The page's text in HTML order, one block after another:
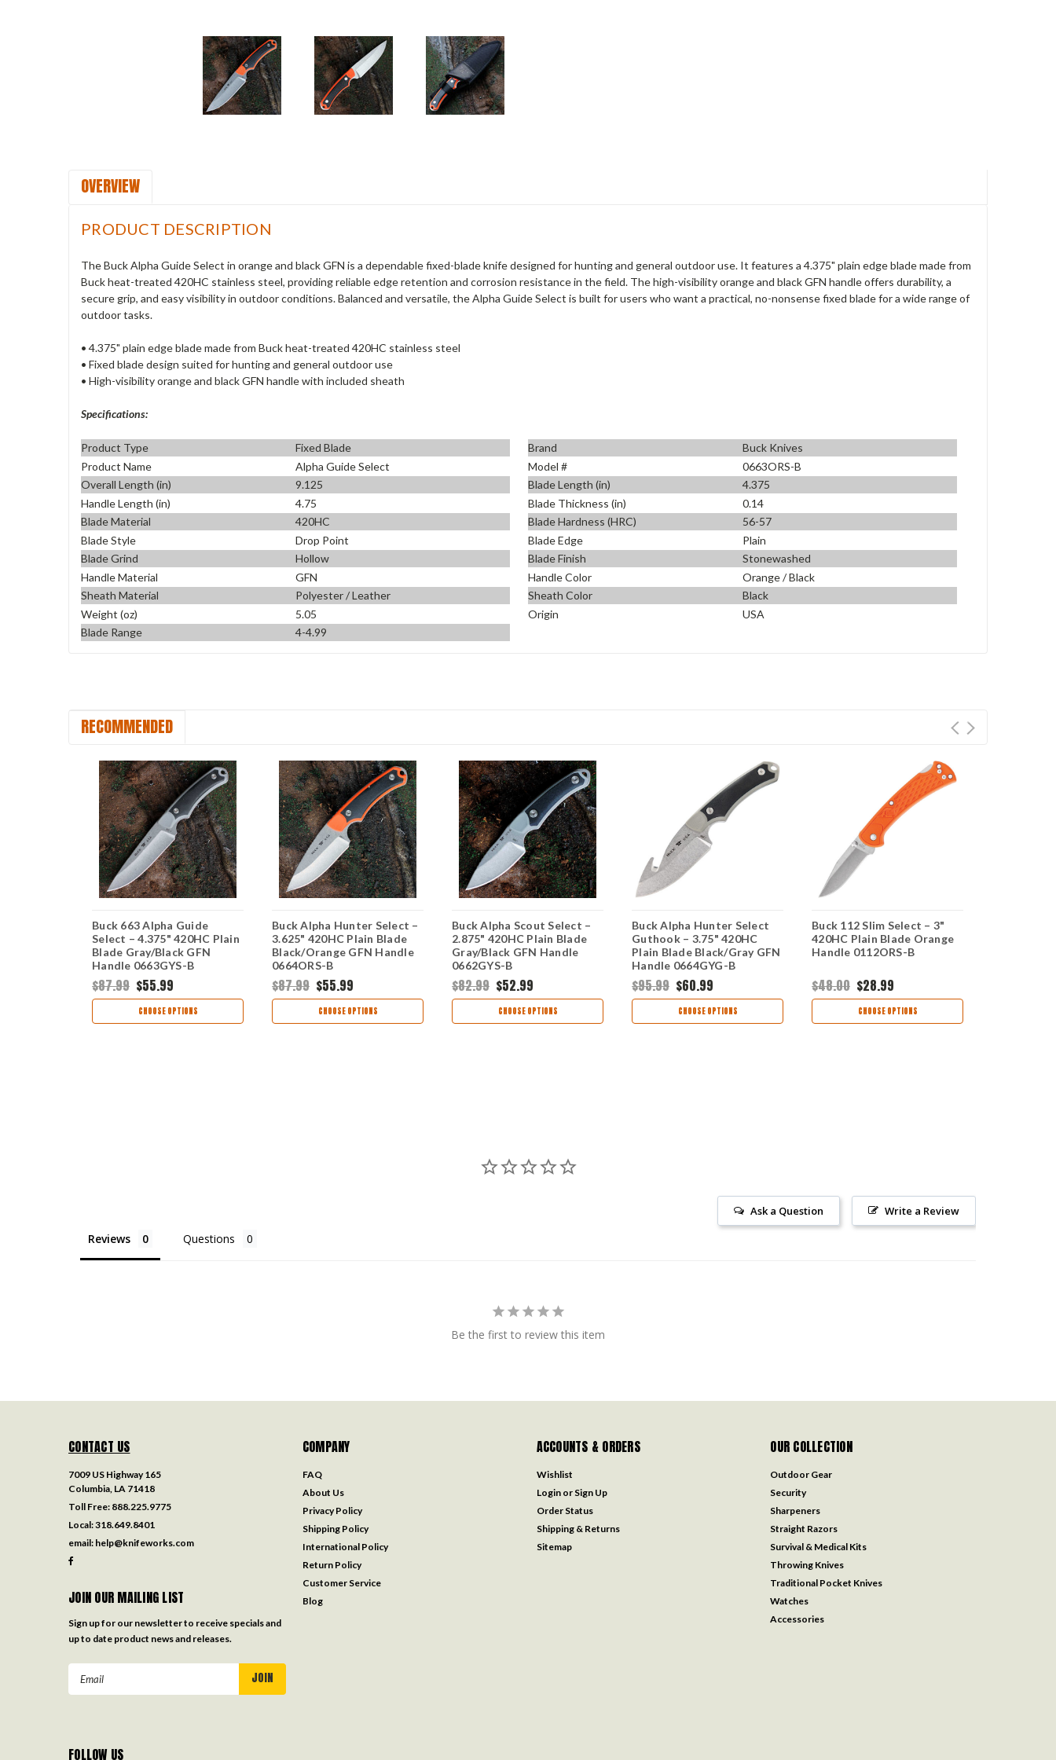
OVERVIEW
PRODUCT DESCRIPTION
The Buck Alpha Guide Select in orange and black GFN is a dependable fixed-blade knife designed for hunting and general outdoor use. It features a 4.375" plain edge blade made from
Buck heat-treated 420HC stainless steel, providing reliable edge retention and corrosion resistance in the field. The high-visibility orange and black GFN handle offers durability, a
secure grip, and easy visibility in outdoor conditions. Balanced and versatile, the Alpha Guide Select is built for users who want a practical, no-nonsense fixed blade for a wide range of
outdoor tasks.
• 4.375" plain edge blade made from Buck heat-treated 420HC stainless steel
• Fixed blade design suited for hunting and general outdoor use
• High-visibility orange and black GFN handle with included sheath
Specifications:
Product Type Fixed Blade Brand
Buck Knives
Product Name
Alpha Guide Select Model #
0663ORS-B
Overall Length (in)
9.125 Blade Length (in)
4.375
Handle Length (in)
4.75 Blade Thickness (in)
0.14
Blade Material
420HC Blade Hardness (HRC)
56-57
Blade Style
Drop Point Blade Edge
Plain
Blade Grind
Hollow Blade Finish
Stonewashed
Handle Material
GFN Handle Color
Orange / Black
Sheath Material
Polyester / Leather Sheath Color
Black
Weight (oz)
5.05 Origin
USA
Blade Range
4-4.99
RECOMMENDED
Buck 663 Alpha Guide
Select – 4.375" 420HC Plain
Blade Gray/Black GFN
Handle 0663GYS-B
$87.99 $55.99
CHOOSE OPTIONS
Buck Alpha Hunter Select –
3.625" 420HC Plain Blade
Black/Orange GFN Handle
0664ORS-B
$87.99 $55.99
CHOOSE OPTIONS
Buck Alpha Scout Select –
2.875" 420HC Plain Blade
Gray/Black GFN Handle
0662GYS-B
$82.99 $52.99
CHOOSE OPTIONS
Buck Alpha Hunter Select
Guthook – 3.75" 420HC
Plain Blade Black/Gray GFN
Handle 0664GYG-B
$95.99 $60.99
CHOOSE OPTIONS
Buck 112 Slim Select – 3"
420HC Plain Blade Orange
Handle 0112ORS-B
$48.00 $28.99
CHOOSE OPTIONS
Write a Review
Ask a Question
Reviews Questions
Be the first to review this item
CONTACT US
7009 US Highway 165
Columbia, LA 71418
Toll Free: 888.225.9775
Local:318.649.8401
email: help@knifeworks.com
JOIN OUR MAILING LIST
Sign up for our newsletter to receive specials and
up to date product news and releases.
COMPANY
FAQ
About Us
Privacy Policy
Shipping Policy
International Policy
Return Policy
Customer Service
Blog
ACCOUNTS & ORDERS
Wishlist
Login or Sign Up
Order Status
Shipping & Returns
Sitemap
OUR COLLECTION
Outdoor Gear
Security
Sharpeners
Straight Razors
Survival & Medical Kits
Throwing Knives
Traditional Pocket Knives
Watches
Accessories
FOLLOW US